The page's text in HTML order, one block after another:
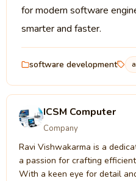
for modern software
smarter and faster.
software development
ICSM Computer
Company
Ravi Vishwakarma is a
a passion for crafting
With a keen eye for detail